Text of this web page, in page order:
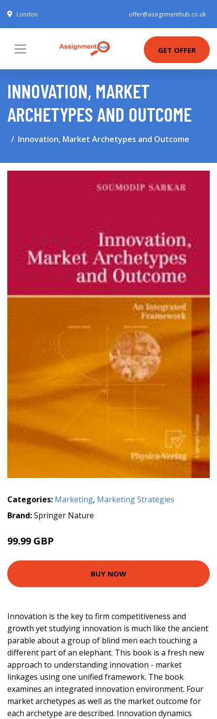
London offer@assignmenthub.co.uk
GET OFFER
INNOVATION, MARKET
ARCHETYPES AND OUTCOME
Innovation, Market Archetypes and Outcome
Categories: Marketing, Marketing Strategies
Brand:Springer Nature
99.99 GBP
BUY NOW
Innovation is the key to firm competitiveness and
growth yet studying innovation is much like the ancient
parable about a group of blind men each touching a
different part of an elephant. This book is a fresh new
approach to understanding innovation - market
linkages using one unified framework. The book
examines an integrated innovation environment. Four
market archetypes as well as the market outcome for
each archetype are described. Innovation dynamics